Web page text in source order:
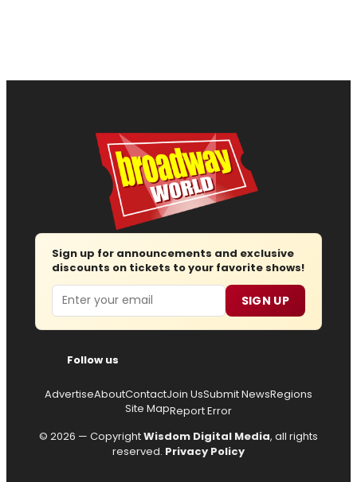
Sign up for announcements and exclusive
discounts on tickets to your favorite shows!
Email SIGN UP
Follow us
AdvertiseAboutContactJoin UsSubmit NewsRegions
Site MapReport Error
© 2026 — CopyrightWisdom Digital Media, all rights
reserved. Privacy Policy